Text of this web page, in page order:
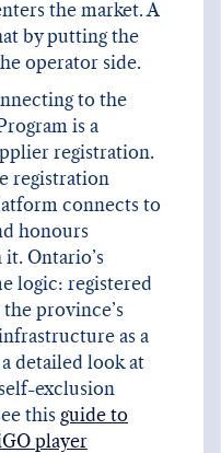
the market. A
by putting the
operator side.
to the
is a
registration.
registration
connects to
honours
Ontario’s
logic: registered
province’s
as a
detailed look at
exclusion
this guide to
player